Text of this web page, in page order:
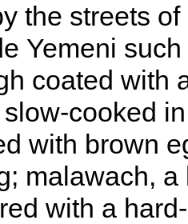
the streets
Yemeni
coated with
cooked
with brown
malawach,
with a